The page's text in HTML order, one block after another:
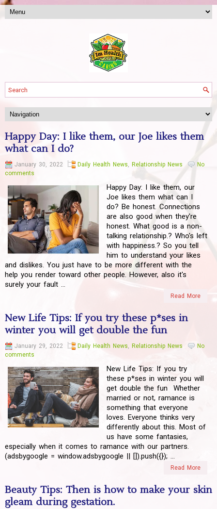
Happy Day: I like them, our Joe likes them
what can I do?
January 30, 2022 Daily Health News, Relationship News
No
comments
Happy Day: I like them, our
Joe likes them what can I
do? Be honest. Connections
are also good when they're
honest. What good is a non-
talking relationship.? Who's left
with happiness.? So you tell
him to understand your likes
and dislikes. You just have to be more different with the
help you render toward other people. However, also it's
surely your fault ...
Read More
New Life Tips: If you try these p*ses in
winter you will get double the fun
January 29, 2022 Daily Health News, Relationship News
No
comments
New Life Tips: If you try
these p*ses in winter you will
get double the fun Whether
married or not, ramance is
something that everyone
loves. Everyone thinks very
differently about this. Most of
us have some fantasies,
especially when it comes to ramance with our partners.
(adsbygoogle = window.adsbygoogle || []).push({}); ...
Read More
Beauty Tips: Then is how to make your skin
gleam during gestation.